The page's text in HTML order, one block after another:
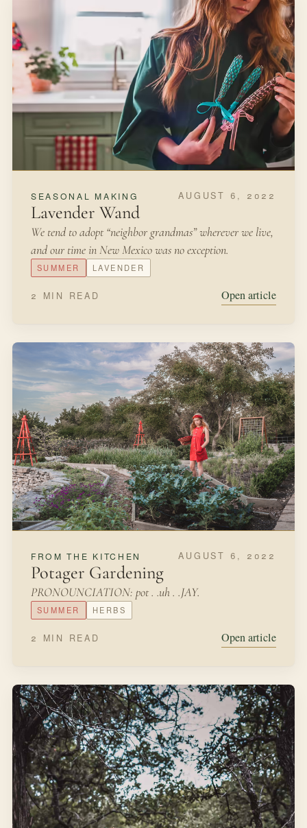
seeds grown indoors.
3 MIN READ Open article
I am sorry to say that Peter was not very well during the
evening. His mother put him to bed, and made some
camomile tea: and she gave a dose of it to Peter!
WINTER SEEDS
2 MIN READ Open article
SEASONAL MAKING DECEMBER 1, 2021
Christmas Evergreen Wreath
As we were driving home in November, I spotted a
brilliant, beautiful red-berried shrub alongside the road.
It was growing on an abandoned lot, so I took a mental